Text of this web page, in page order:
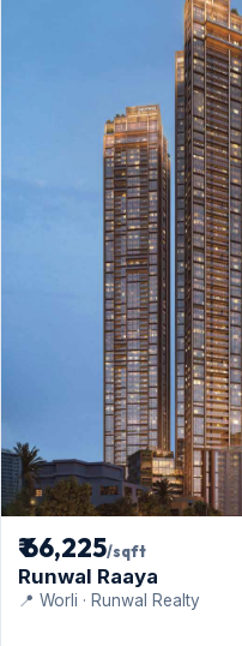
₹ 66,225/sqft
Runwal Raaya
📍 Worli · Runwal Realty